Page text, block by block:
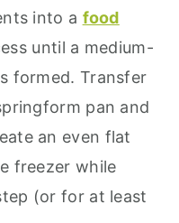
into a food
until a medium-
formed. Transfer
pan and
an even flat
freezer while
(or for at least